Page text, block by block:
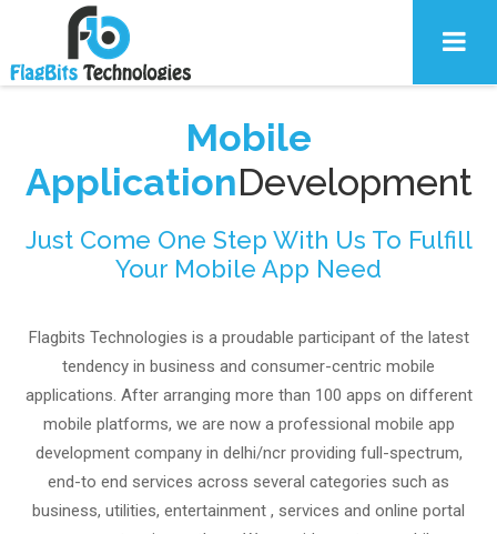
Mobile
ApplicationDevelopment
Just Come One Step With Us To Fulfill
Your Mobile App Need
Flagbits Technologies is a proudable participant of the latest
tendency in business and consumer-centric mobile
applications. After arranging more than 100 apps on different
mobile platforms, we are now a professional mobile app
development company in delhi/ncr providing full-spectrum,
end-to end services across several categories such as
business, utilities, entertainment , services and online portal